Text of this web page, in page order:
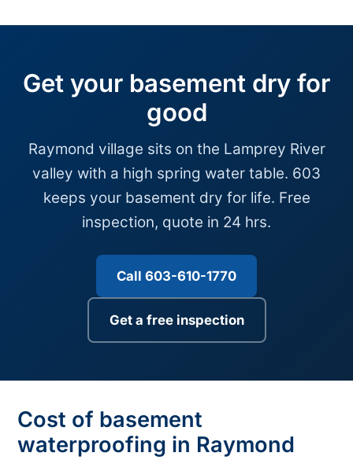
Get your basement dry for
good
Raymond village sits on the Lamprey River
valley with a high spring water table. 603
keeps your basement dry for life. Free
inspection, quote in 24 hrs.
Call 603-610-1770
Get a free inspection
Cost of basement
waterproofing in Raymond